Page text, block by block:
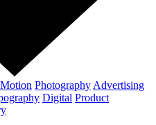
Motion Photography Advertising
Digital Product